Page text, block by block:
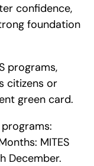
confidence,
foundation
programs,
citizens or
green card.
MITES
December.